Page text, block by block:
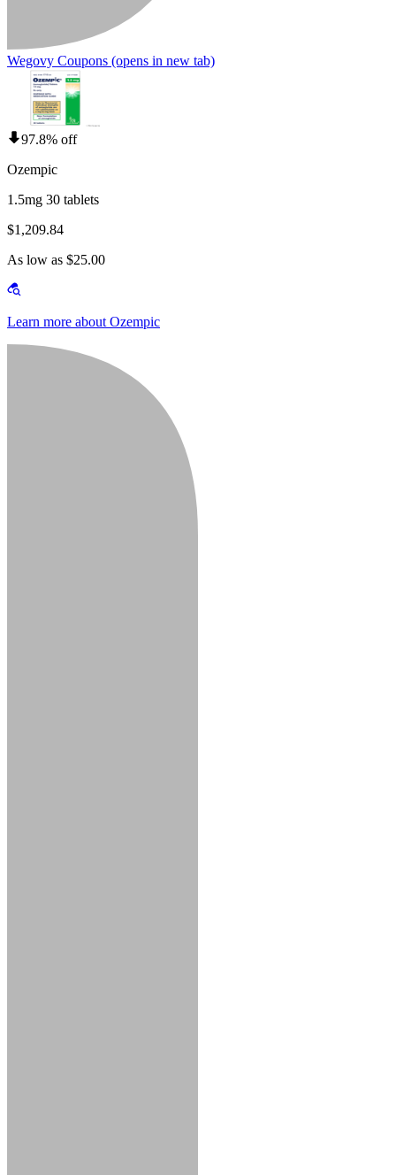
Wegovy Coupons (opens in new tab)
97.8% off
Ozempic
1.5mg 30 tablets
$1,209.84
As low as $25.00
Learn more about Ozempic